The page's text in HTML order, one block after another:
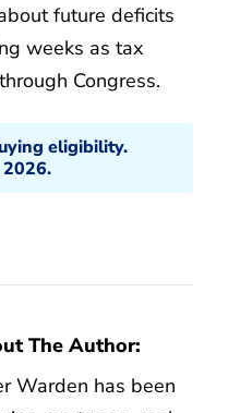
future deficits
weeks as tax
Congress.
eligibility.
The Author:
Warden has been